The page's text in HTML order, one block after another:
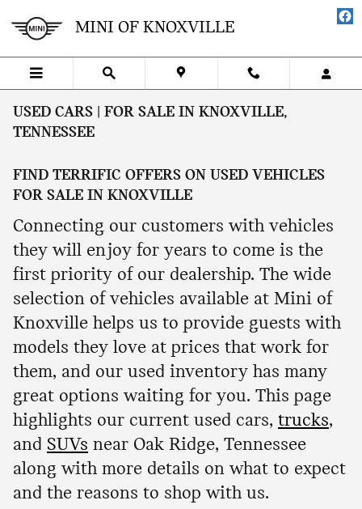
MINI OF KNOXVILLE
USED CARS | FOR SALE IN KNOXVILLE,
TENNESSEE
FIND TERRIFIC OFFERS ON USED VEHICLES
FOR SALE IN KNOXVILLE
Connecting our customers with vehicles
they will enjoy for years to come is the
first priority of our dealership. The wide
selection of vehicles available at Mini of
Knoxville helps us to provide guests with
models they love at prices that work for
them, and our used inventory has many
great options waiting for you. This page
highlights our current used cars, trucks,
and SUVs near Oak Ridge, Tennessee
along with more details on what to expect
and the reasons to shop with us.